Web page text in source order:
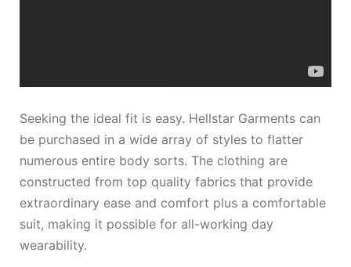
Seeking the ideal fit is easy. Hellstar Garments can
be purchased in a wide array of styles to flatter
numerous entire body sorts. The clothing are
constructed from top quality fabrics that provide
extraordinary ease and comfort plus a comfortable
suit, making it possible for all-working day
wearability.